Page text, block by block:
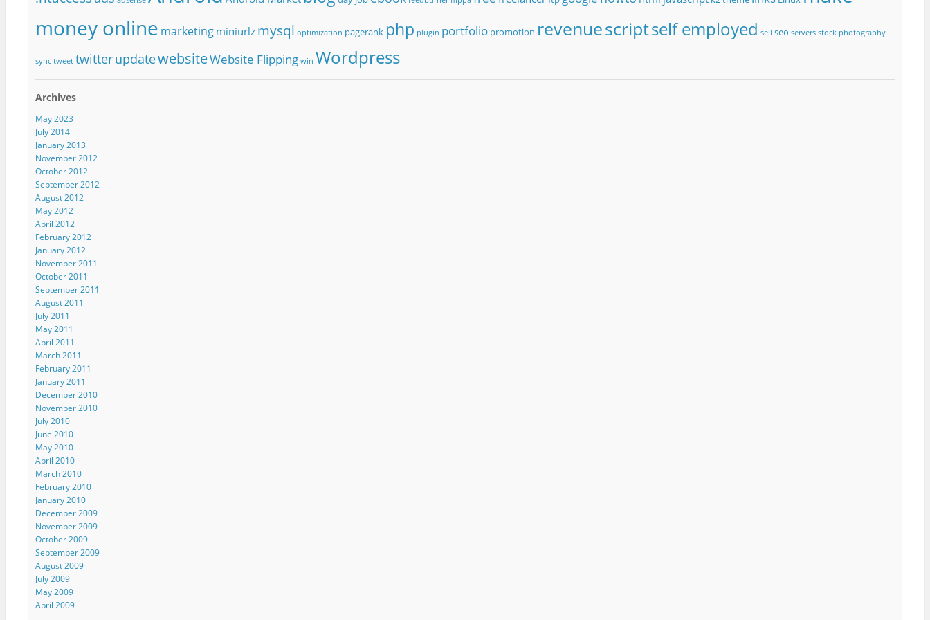
money online marketing miniurlz mysql optimization pagerank php plugin portfolio promotion revenuescriptself employed sell seo servers stock photography
sync tweet twitterupdatewebsiteWebsite Flipping win Wordpress
Archives
May 2023
July 2014
January 2013
November 2012
October 2012
September 2012
August 2012
May 2012
April 2012
February 2012
January 2012
November 2011
October 2011
September 2011
August 2011
July 2011
May 2011
April 2011
March 2011
February 2011
January 2011
December 2010
November 2010
July 2010
June 2010
May 2010
April 2010
March 2010
February 2010
January 2010
December 2009
November 2009
October 2009
September 2009
August 2009
July 2009
May 2009
April 2009